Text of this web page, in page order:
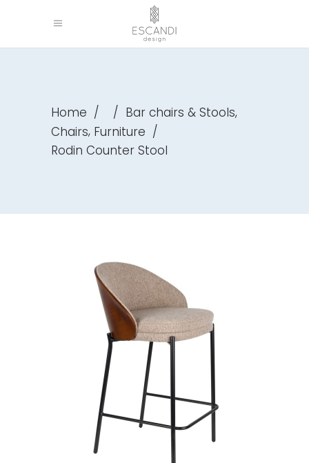
Home / / Bar chairs & Stools,
Chairs, Furniture /
Rodin Counter Stool